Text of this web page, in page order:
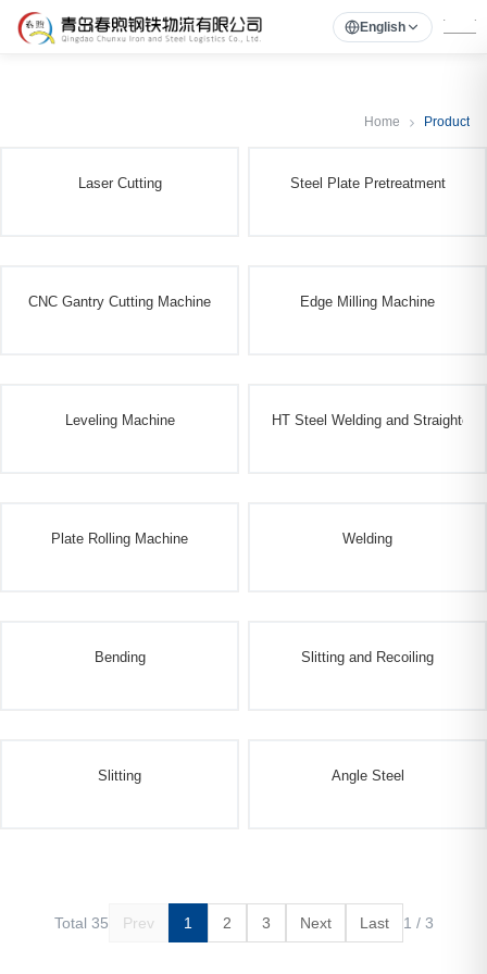
English
Home Product
Laser Cutting Steel Plate Pretreatment
CNC Gantry Cutting Machine Edge Milling Machine
Leveling Machine HT Steel Welding and
Plate Rolling Machine Welding
Bending Slitting and Recoiling
Slitting Angle Steel
Total 35 Prev 1 2 3 Next Last 1 / 3